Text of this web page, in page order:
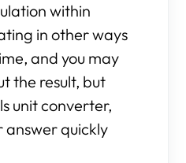
within
in other ways
and you may
the result, but
unit converter,
answer quickly